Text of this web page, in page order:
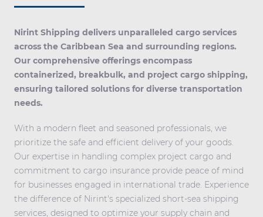
Nirint Shipping delivers unparalleled cargo services
across the Caribbean Sea and surrounding regions.
Our comprehensive offerings encompass
containerized, breakbulk, and project cargo shipping,
ensuring tailored solutions for diverse transportation
needs.
With a modern fleet and seasoned professionals, we
prioritize the safe and efficient delivery of your goods.
Our expertise in handling complex project cargo and
commitment to cargo insurance provide peace of mind
for businesses engaged in international trade. Experience
the difference of Nirint's specialized short-sea shipping
services, designed to optimize your supply chain and